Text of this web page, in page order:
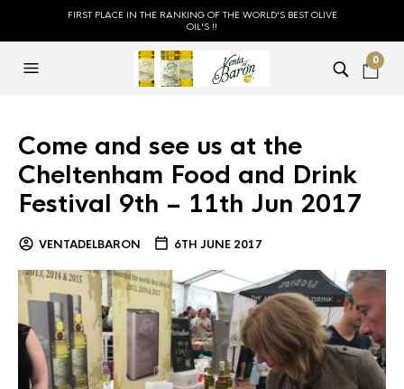
FIRST PLACE IN THE RANKING OF THE WORLD'S BEST OLIVE
OIL'S !!
0
Come and see us at the
Cheltenham Food and Drink
Festival 9th – 11th Jun 2017
VENTADELBARON 6TH JUNE 2017